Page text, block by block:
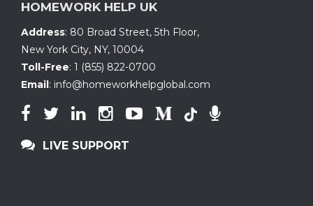
HOMEWORK HELP UK
Address: 80 Broad Street, 5th Floor,
New York City, NY, 10004
Toll-Free: 1 (855) 822-0700
Email: info@homeworkhelpglobal.com
LIVE SUPPORT